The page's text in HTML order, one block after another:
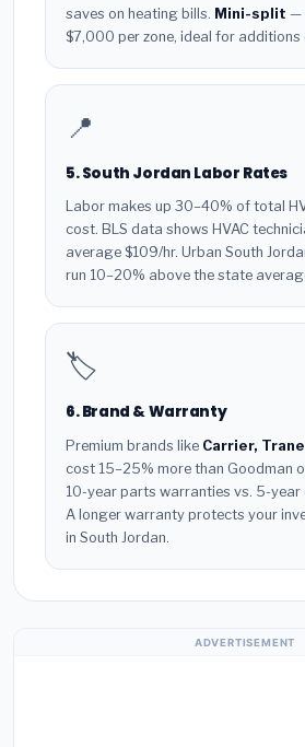
saves on heating bills. Mini-split —
$7,000 per zone, ideal for additions
📍
5. South Jordan Labor Rates
Labor makes up 30–40% of total
cost. BLS data shows HVAC
average $109/hr. Urban South
run 10–20% above the state
🏷️
6. Brand & Warranty
Premium brands like Carrier,
cost 15–25% more than Goodman
10-year parts warranties vs. 5-year
A longer warranty protects your
in South Jordan.
ADVERTISEMENT